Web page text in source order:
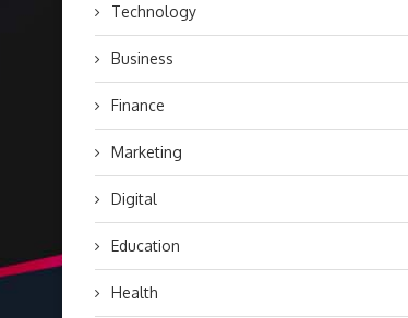
Technology
Business
Finance
Marketing
Digital
Education
Health